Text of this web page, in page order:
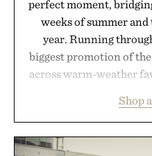
perfect moment,
weeks of summer
year. Running
biggest promotion of
across warm-weather
wardrobe in one trip.
denim and breathable
layering pieces built
Shop